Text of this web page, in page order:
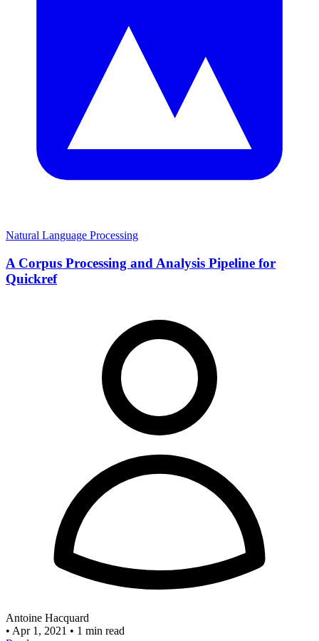
Natural Language Processing
A Corpus Processing and Analysis Pipeline for
Quickref
Antoine Hacquard
• Apr 1, 2021 • 1 min read